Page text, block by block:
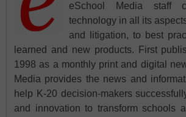
eSchool Media staff
technology in all its
and litigation, to best
learned and new products. First
1998 as a monthly print and digital
Media provides the news and
help K-20 decision-makers
and innovation to transform schools